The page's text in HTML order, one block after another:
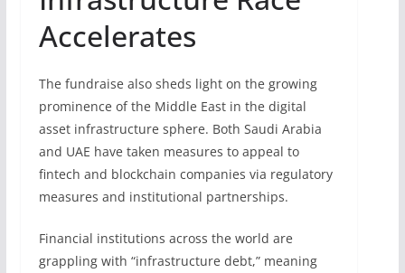
Accelerates
The fundraise also sheds light on the growing
prominence of the Middle East in the digital
asset infrastructure sphere. Both Saudi Arabia
and UAE have taken measures to appeal to
fintech and blockchain companies via regulatory
measures and institutional partnerships.
Financial institutions across the world are
grappling with “infrastructure debt,” meaning